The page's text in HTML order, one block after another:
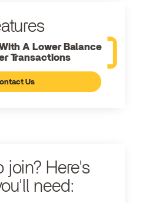
A Lower Balance
Transactions
Us
join? Here's
need: